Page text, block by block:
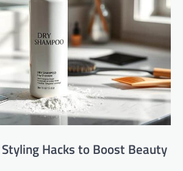
Hacks to Boost Beauty